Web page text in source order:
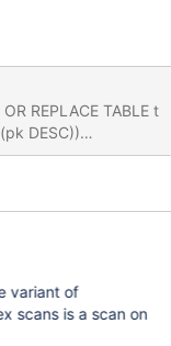
DESC))
with the same test
variant of
scans is a scan on